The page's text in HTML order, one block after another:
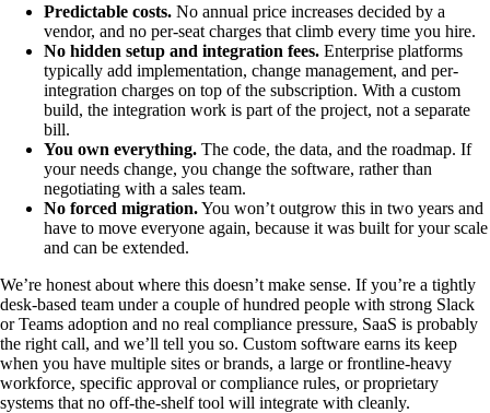
Predictable costs. No annual price increases decided by a
vendor, and no per-seat charges that climb every time you hire.
No hidden setup and integration fees. Enterprise platforms
typically add implementation, change management, and per-
integration charges on top of the subscription. With a custom
build, the integration work is part of the project, not a separate
bill.
You own everything. The code, the data, and the roadmap. If
your needs change, you change the software, rather than
negotiating with a sales team.
No forced migration.You won’t outgrow this in two years and
have to move everyone again, because it was built for your scale
and can be extended.
We’re honest about where this doesn’t make sense. If you’re a tightly
desk-based team under a couple of hundred people with strong Slack
or Teams adoption and no real compliance pressure, SaaS is probably
the right call, and we’ll tell you so. Custom software earns its keep
when you have multiple sites or brands, a large or frontline-heavy
workforce, specific approval or compliance rules, or proprietary
systems that no off-the-shelf tool will integrate with cleanly.